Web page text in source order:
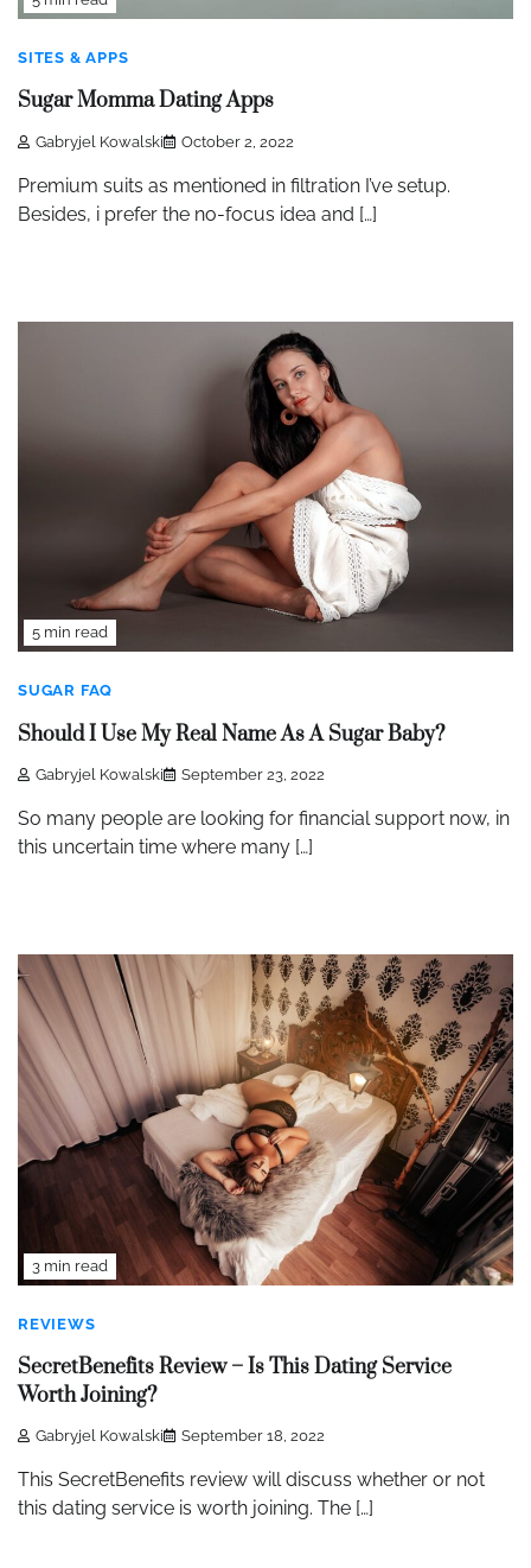
SITES & APPS
Sugar Momma Dating Apps
Gabryjel Kowalski October 2, 2022
Premium suits as mentioned in filtration I’ve setup.
Besides, i prefer the no-focus idea and […]
5 min read
SUGAR FAQ
Should I Use My Real Name As A Sugar Baby?
Gabryjel Kowalski September 23, 2022
So many people are looking for financial support now, in
this uncertain time where many […]
3 min read
REVIEWS
SecretBenefits Review – Is This Dating Service
Worth Joining?
Gabryjel Kowalski September 18, 2022
This SecretBenefits review will discuss whether or not
this dating service is worth joining. The […]